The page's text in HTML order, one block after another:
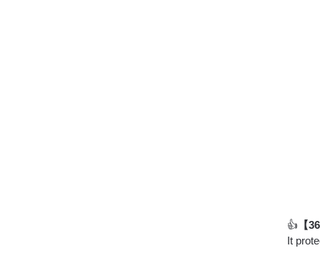
👍 【
It